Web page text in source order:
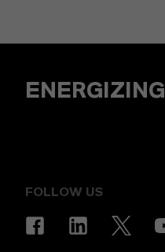
ENERGIZING
FOLLOW US